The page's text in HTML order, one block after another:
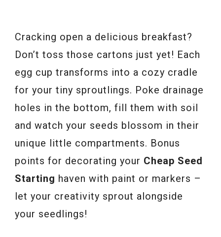
Cracking open a delicious breakfast?
Don’t toss those cartons just yet! Each
egg cup transforms into a cozy cradle
for your tiny sproutlings. Poke drainage
holes in the bottom, fill them with soil
and watch your seeds blossom in their
unique little compartments. Bonus
points for decorating your Cheap Seed
Starting haven with paint or markers –
let your creativity sprout alongside
your seedlings!